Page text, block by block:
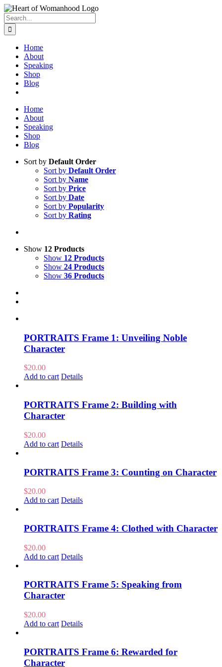
Search
for:
Home
About
Speaking
Shop
Blog
Home
About
Speaking
Shop
Blog
Sort by Default Order
Sort by Default Order
Sort by Name
Sort by Price
Sort by Date
Sort by Popularity
Sort by Rating
Show 12 Products
Show 12 Products
Show 24 Products
Show 36 Products
PORTRAITS Frame 1: Unveiling Noble
Character
$20.00
Add to cart Details
PORTRAITS Frame 2: Building with
Character
$20.00
Add to cart Details
PORTRAITS Frame 3: Counting on Character
$20.00
Add to cart Details
PORTRAITS Frame 4: Clothed with Character
$20.00
Add to cart Details
PORTRAITS Frame 5: Speaking from
Character
$20.00
Add to cart Details
PORTRAITS Frame 6: Rewarded for
Character